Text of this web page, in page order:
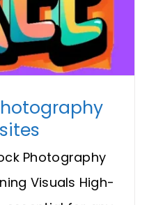
Photography
Visuals High-